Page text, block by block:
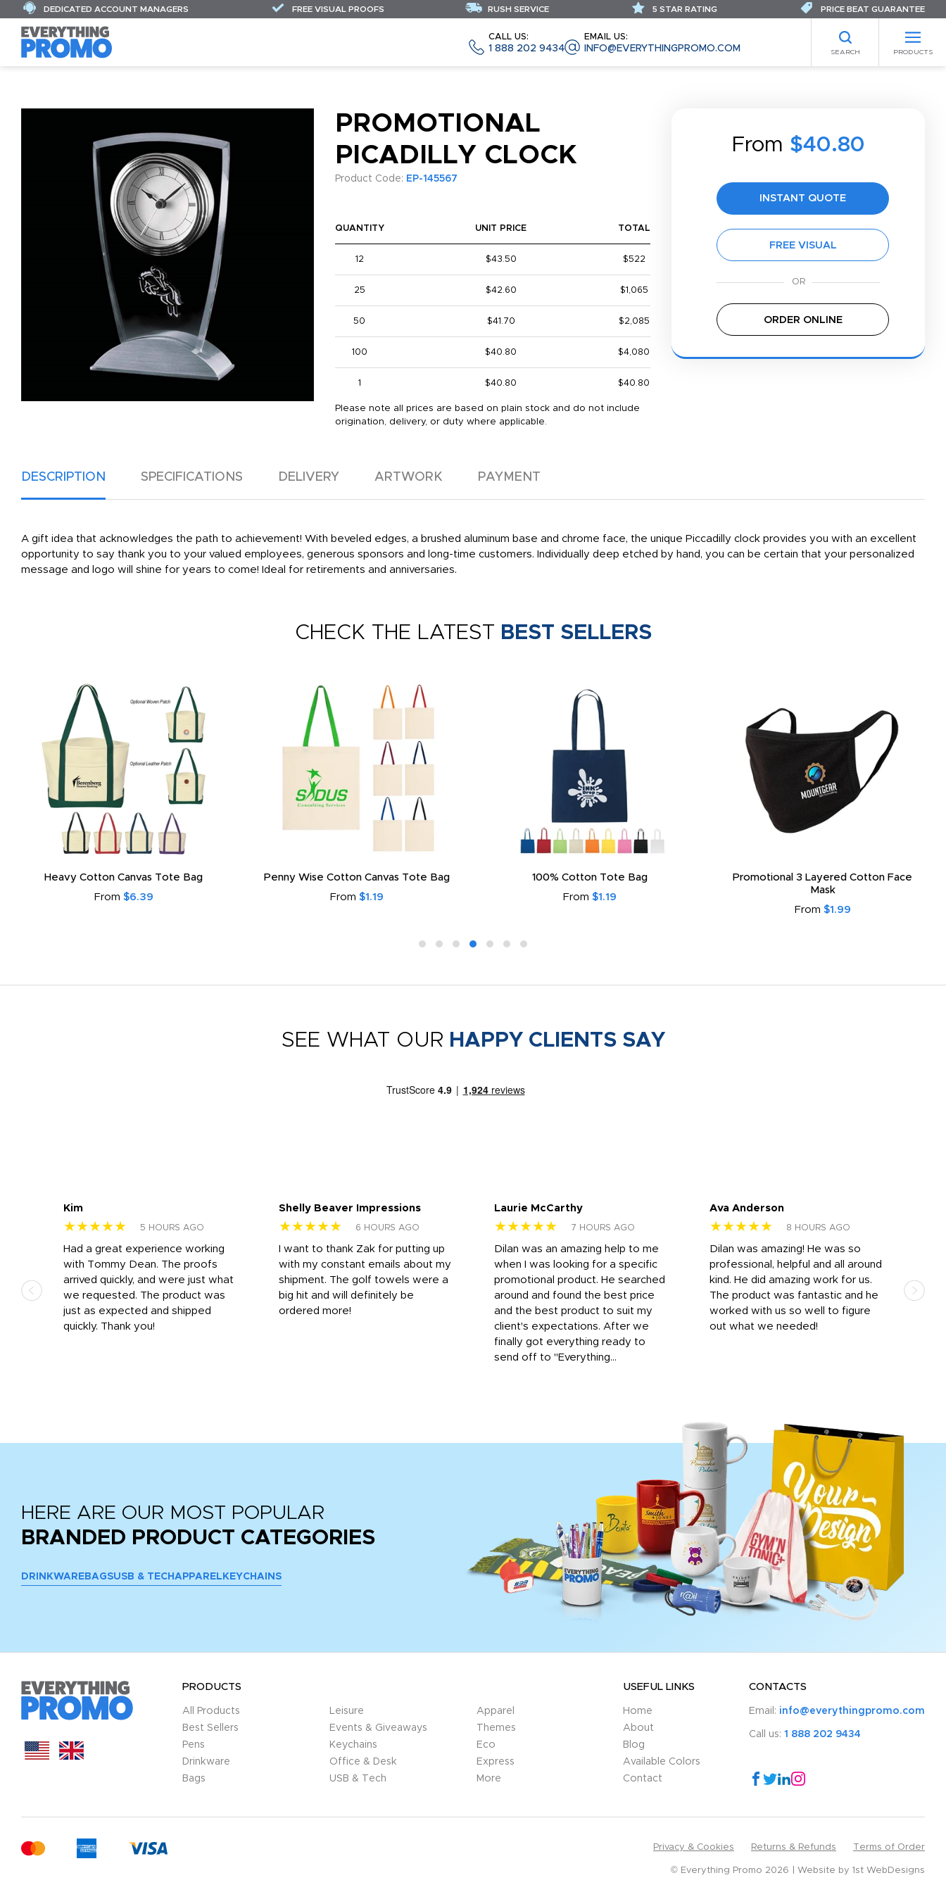
CALL US:
1 888 202 9434
EMAIL US:
INFO@EVERYTHINGPROMO.COM SEARCH PRODUCTS
DEDICATED ACCOUNT MANAGERS FREE VISUAL PROOFS RUSH SERVICE 5 STAR RATING PRICE BEAT GUARANTEE
PROMOTIONAL
PICADILLY CLOCK
Product Code: EP-145567
From $40.80
INSTANT QUOTE
FREE VISUAL
ORDER ONLINE
QUANTITY UNIT PRICE TOTAL
12 $43.50 $522
25 $42.60 $1,065
50 $41.70 $2,085
100 $40.80 $4,080
1 $40.80 $40.80
Please note all prices are based on plain stock and do not include
origination, delivery, or duty where applicable.
DESCRIPTION SPECIFICATIONS DELIVERY ARTWORK PAYMENT
A gift idea that acknowledges the path to achievement! With beveled edges, a brushed aluminum base and chrome face, the unique Piccadilly clock provides you with an excellent
opportunity to say thank you to your valued employees, generous sponsors and long-time customers. Individually deep etched by hand, you can be certain that your personalized
message and logo will shine for years to come! Ideal for retirements and anniversaries.
CHECK THE LATEST BEST SELLERS
Heavy Cotton Canvas Tote Bag
From $6.39
Penny Wise Cotton Canvas Tote Bag
From $1.19
100% Cotton Tote Bag
From $1.19
Promotional 3 Layered Cotton Face
Mask
From $1.99
SEE WHAT OUR HAPPY CLIENTS SAY
Kim
★★★★★ 5 HOURS AGO
Had a great experience working
with Tommy Dean. The proofs
arrived quickly, and were just what
we requested. The product was
just as expected and shipped
quickly. Thank you!
Shelly Beaver Impressions
★★★★★ 6 HOURS AGO
I want to thank Zak for putting up
with my constant emails about my
shipment. The golf towels were a
big hit and will definitely be
ordered more!
Laurie McCarthy
★★★★★ 7 HOURS AGO
Dilan was an amazing help to me
when I was looking for a specific
promotional product. He searched
around and found the best price
and the best product to suit my
client's expectations. After we
finally got everything ready to
send off to "Everything...
Ava Anderson
★★★★★ 8 HOURS AGO
Dilan was amazing! He was so
professional, helpful and all around
kind. He did amazing work for us.
The product was fantastic and he
worked with us so well to figure
out what we needed!
HERE ARE OUR MOST POPULAR
BRANDED PRODUCT CATEGORIES
DRINKWARE BAGSUSB & TECH APPAREL KEYCHAINS
PRODUCTS
All Products
Best Sellers
Pens
Drinkware
Bags
Leisure
Events & Giveaways
Keychains
Office & Desk
USB & Tech
Apparel
Themes
Eco
Express
More
USEFUL LINKS
Home
About
Blog
Available Colors
Contact
CONTACTS
Email: info@everythingpromo.com
Call us: 1 888 202 9434
Privacy & Cookies Returns & Refunds Terms of Order
© Everything Promo 2026 Website by 1st WebDesigns